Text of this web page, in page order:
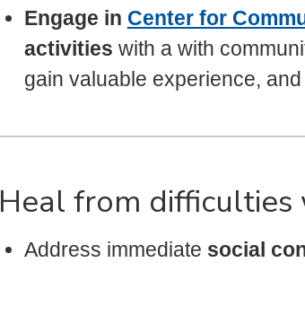
Engage in Center for
activities with a with
gain valuable experience,
Heal from difficulties
Address immediate social